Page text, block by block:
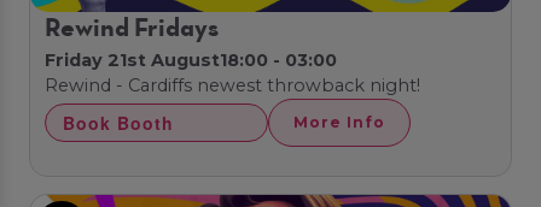
Rewind Fridays
Friday 21st August18:00 - 03:00
Rewind - Cardiffs newest throwback night!
Book Booth More Info